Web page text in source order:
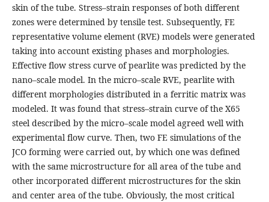
skin of the tube. Stress–strain responses of both different
zones were determined by tensile test. Subsequently, FE
representative volume element (RVE) models were generated
taking into account existing phases and morphologies.
Effective flow stress curve of pearlite was predicted by the
nano–scale model. In the micro–scale RVE, pearlite with
different morphologies distributed in a ferritic matrix was
modeled. It was found that stress–strain curve of the X65
steel described by the micro–scale model agreed well with
experimental flow curve. Then, two FE simulations of the
JCO forming were carried out, by which one was defined
with the same microstructure for all area of the tube and
other incorporated different microstructures for the skin
and center area of the tube. Obviously, the most critical